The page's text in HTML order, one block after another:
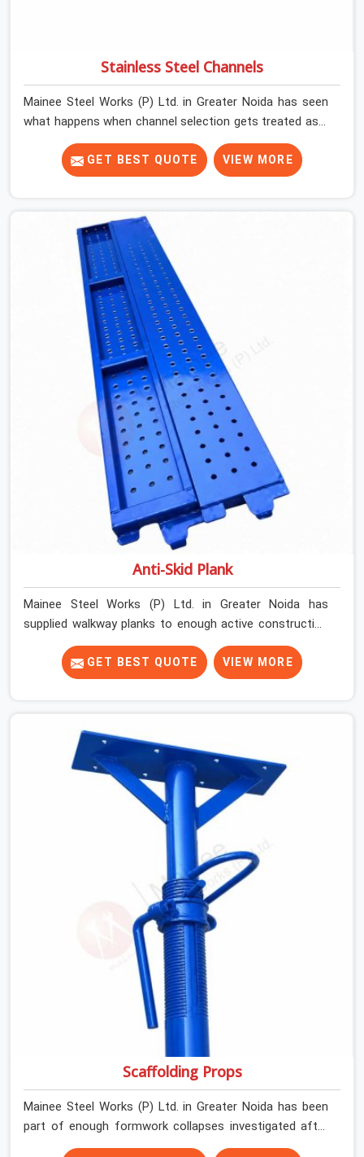
Stainless Steel Channels
Mainee Steel Works (P) Ltd. in Greater Noida has seen
what happens when channel selection gets treated as a
formality. The structure goes up. In Greater Noida,
stainless steel channels that have been through hard
site cycles carry damage that does not show up until
Greater Noida, erection teams are not metallurgists;
they install what arrives. In Greater Noida, what arrives
determines what the structure can actually do. If you
are looking for Stainless Steel Channels On Rent in
Greater Noida, despite being based in Noida, we verify
section geometry, web condition, and flange integrity on
every channel before dispatch. Your team in Greater
Noida gets steel that matches the specification, not
steel that was close enough to ship.
GET BEST QUOTE VIEW MORE
Anti-Skid Plank
Mainee Steel Works (P) Ltd. in Greater Noida has
supplied walkway planks to enough active construction
sites to know that a slip on an elevated platform is not
a freak accident; it is a surface condition that was
present before the worker ever stepped onto it. In
transported, and re-erected on the next project without
anyone formally retiring them. If you are looking for Anti
Skid Plank Rental Services in Greater Noida, despite
being based in Noida, we assess surface grip condition,
plank deflection, and locking mechanism integrity before
every dispatch. Workers in Greater Noida moving
materials across elevated walkways at height are
making every step on a surface assumption that the
plank can no longer honour. In Greater Noida, that gap
between assumed grip and actual grip is where incidents
GET BEST QUOTE VIEW MORE
Scaffolding Props
Mainee Steel Works (P) Ltd. in Greater Noida has been
part of enough formwork collapses investigated after
the fact, never before, to understand exactly where the